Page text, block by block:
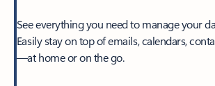
See everything you need to manage your
Easily stay on top of emails, calendars,
—at home or on the go.